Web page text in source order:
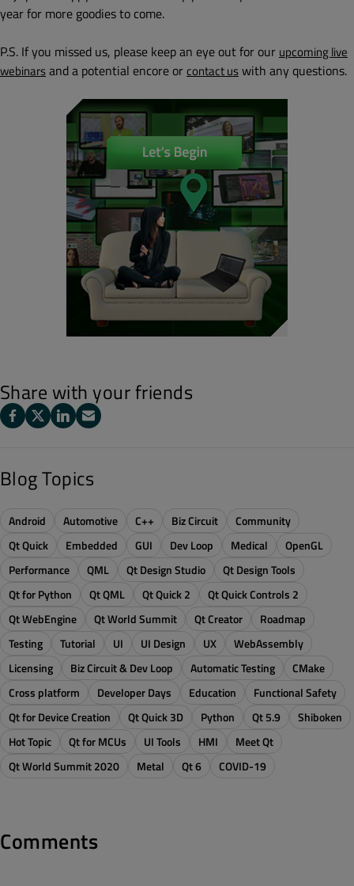
year for more goodies to come.
P.S. If you missed us, please keep an eye out for our upcoming live
webinarsand a potential encore orcontact uswith any questions.
Share with your friends
Blog Topics
Android Automotive C++ Biz Circuit
Community
Qt Quick
Embedded GUI Dev Loop Medical
OpenGL
Performance
QML Qt Design Studio
Qt Design Tools
Qt for Python
Qt QML Qt Quick 2
Qt Quick Controls 2
Qt WebEngine
Qt World Summit Qt Creator
Roadmap
Testing
Tutorial UI UI Design UX
WebAssembly
Licensing
Biz Circuit & Dev Loop Automatic Testing
CMake
Cross platform
Developer Days Education
Functional Safety
Qt for Device Creation
Qt Quick 3D Python Qt 5.9
Shiboken
Hot Topic
Qt for MCUs UI Tools HMI
Meet Qt
Qt World Summit 2020
Metal Qt 6 COVID-19
Comments